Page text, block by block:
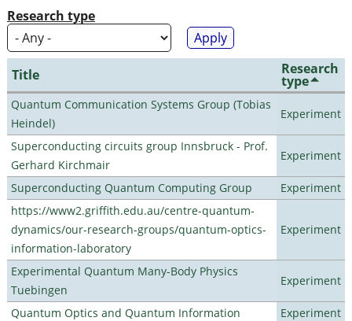
Research type
Title Research
type
Quantum Communication Systems Group (Tobias
Heindel)
Experiment
Superconducting circuits group Innsbruck - Prof.
Gerhard Kirchmair
Experiment
Superconducting Quantum Computing Group
Experiment
https://www2.griffith.edu.au/centre-quantum-
dynamics/our-research-groups/quantum-optics-
information-laboratory
Experiment
Experimental Quantum Many-Body Physics
Tuebingen
Experiment
Quantum Optics and Quantum Information
Experiment